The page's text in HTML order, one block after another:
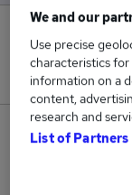
Jobs in
We and our
Use precise
characteristics
information on a
content,
research and
List of